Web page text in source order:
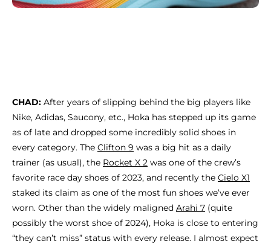
CHAD: After years of slipping behind the big players like
Nike, Adidas, Saucony, etc., Hoka has stepped up its game
as of late and dropped some incredibly solid shoes in
every category. The Clifton 9 was a big hit as a daily
trainer (as usual), the Rocket X 2 was one of the crew’s
favorite race day shoes of 2023, and recently the Cielo X1
staked its claim as one of the most fun shoes we’ve ever
worn. Other than the widely maligned Arahi 7 (quite
possibly the worst shoe of 2024), Hoka is close to entering
“they can’t miss” status with every release. I almost expect